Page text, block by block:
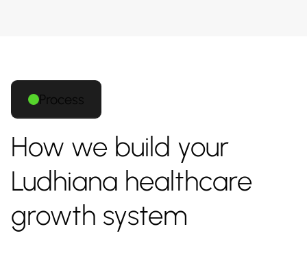
Process
How we build your
Ludhiana healthcare
growth system